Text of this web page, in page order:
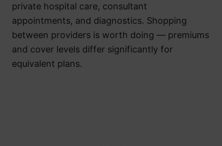
private hospital care, consultant
appointments, and diagnostics. Shopping
between providers is worth doing — premiums
and cover levels differ significantly for
equivalent plans.